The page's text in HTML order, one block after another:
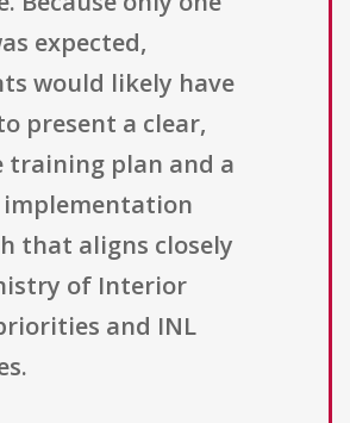
expected,
would likely have
present a clear,
training plan and a
that aligns closely
of Interior
and INL